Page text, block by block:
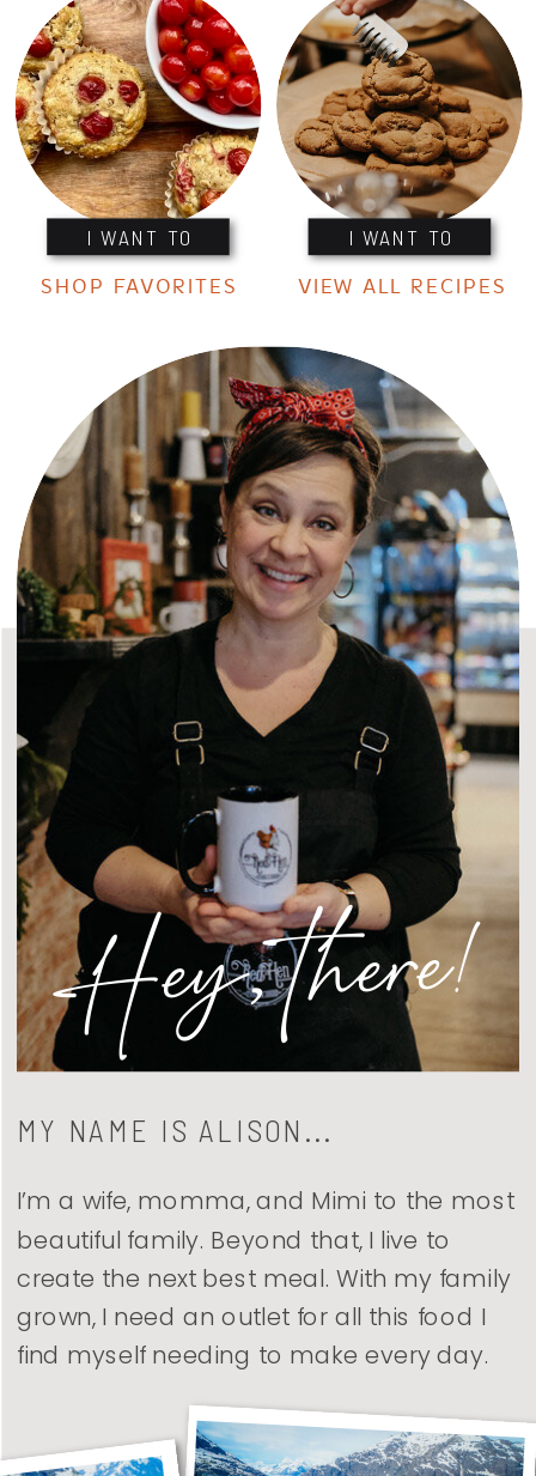
I WANT TO I WANT TO
SHOP FAVORITES VIEW ALL RECIPES
I’m a wife, momma, and Mimi to the most
beautiful family. Beyond that, I live to
create the next best meal. With my family
grown, I need an outlet for all this food I
find myself needing to make every day.
MY NAME IS ALISON...
Hey, there!